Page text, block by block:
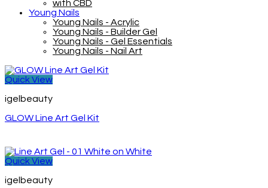
with CBD
Young Nails
Young Nails - Acrylic
Young Nails - Builder Gel
Young Nails - Gel Essentials
Young Nails - Nail Art
Quick View
igelbeauty
GLOW Line Art Gel Kit
Quick View
igelbeauty